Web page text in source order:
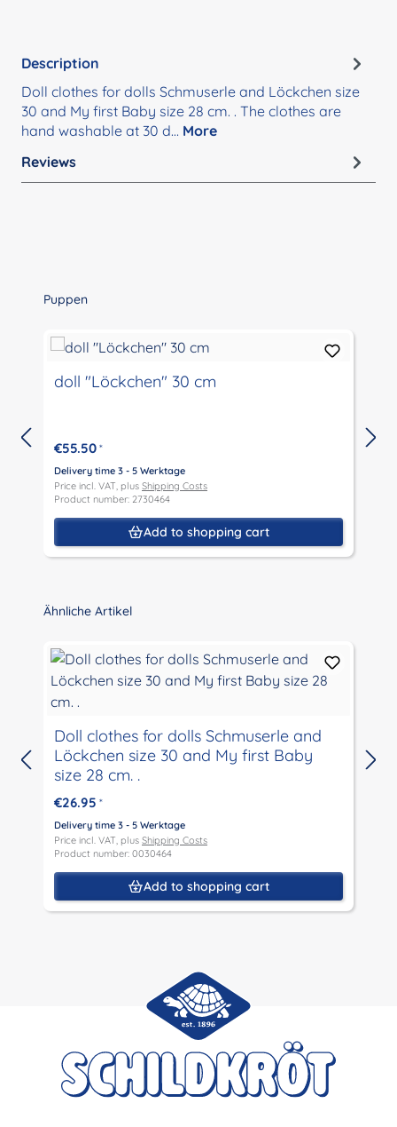
Description
Doll clothes for dolls Schmuserle and Löckchen size
30 and My first Baby size 28 cm. . The clothes are
hand washable at 30 d… More
Reviews
Skip product gallery
Puppen
doll "Löckchen" 30 cm
€55.50 *
Delivery time 3 - 5 Werktage
Price incl. VAT, plus Shipping Costs
Product number: 2730464
Add to shopping cart
Skip product gallery
Ähnliche Artikel
Doll clothes for dolls Schmuserle and
Löckchen size 30 and My first Baby
size 28 cm. .
€26.95 *
Delivery time 3 - 5 Werktage
Price incl. VAT, plus Shipping Costs
Product number: 0030464
Add to shopping cart